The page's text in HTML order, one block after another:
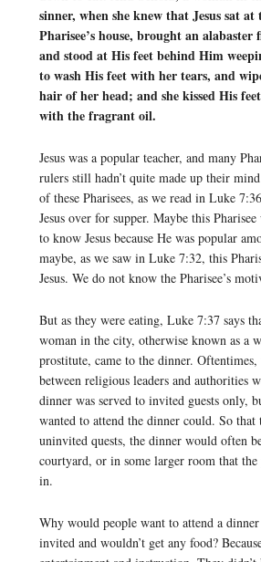
sinner, when she knew that Jesus sat
Pharisee’s house, brought an
and stood at His feet behind Him
to wash His feet with her tears, and
hair of her head; and she kissed His
with the fragrant oil.
Jesus was a popular teacher, and many
rulers still hadn’t quite made up their
of these Pharisees, as we read in Luke
Jesus over for supper. Maybe this
to know Jesus because He was popular
maybe, as we saw in Luke 7:32, this
Jesus. We do not know the Pharisee’s
But as they were eating, Luke 7:37 says
woman in the city, otherwise known as a
prostitute, came to the dinner. Oftentimes,
between religious leaders and authorities
dinner was served to invited guests only,
wanted to attend the dinner could. So that
uninvited quests, the dinner would often
courtyard, or in some larger room that the
in.
Why would people want to attend a dinner
invited and wouldn’t get any food?